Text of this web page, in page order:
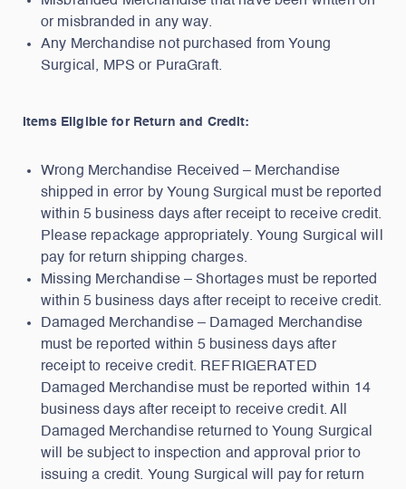
or misbranded in any way.
Any Merchandise not purchased from Young
Surgical, MPS or PuraGraft.
Items Eligible for Return and Credit:
Wrong Merchandise Received – Merchandise
shipped in error by Young Surgical must be reported
within 5 business days after receipt to receive credit.
Please repackage appropriately. Young Surgical will
pay for return shipping charges.
Missing Merchandise – Shortages must be reported
within 5 business days after receipt to receive credit.
Damaged Merchandise – Damaged Merchandise
must be reported within 5 business days after
receipt to receive credit. REFRIGERATED
Damaged Merchandise must be reported within 14
business days after receipt to receive credit. All
Damaged Merchandise returned to Young Surgical
will be subject to inspection and approval prior to
issuing a credit. Young Surgical will pay for return